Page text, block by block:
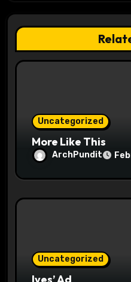
a
t
i
Uncategorized
More Like This
ArchPundit
Uncategorized